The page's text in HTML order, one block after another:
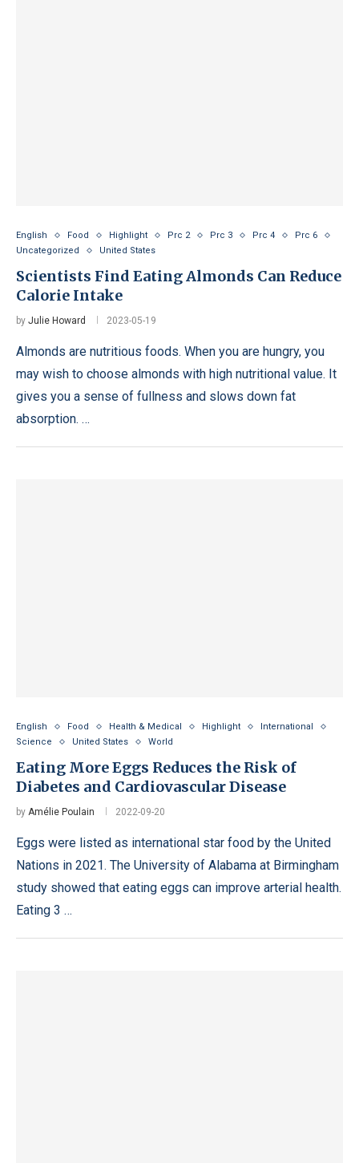
English Food Highlight Prc 2 Prc 3 Prc 4
Prc 6
Uncategorized
United States
Scientists Find Eating Almonds Can Reduce
Calorie Intake
by Julie Howard 2023-05-19
Almonds are nutritious foods. When you are hungry, you
may wish to choose almonds with high nutritional value. It
gives you a sense of fullness and slows down fat
absorption. …
English Food Health & Medical Highlight
International
Science
United States World
Eating More Eggs Reduces the Risk of
Diabetes and Cardiovascular Disease
by Amélie Poulain 2022-09-20
Eggs were listed as international star food by the United
Nations in 2021. The University of Alabama at Birmingham
study showed that eating eggs can improve arterial health.
Eating 3 …